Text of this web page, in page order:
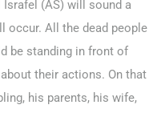
(AS) will sound a
occur. All the dead people
be standing in front of
their actions. On that
his parents, his wife,